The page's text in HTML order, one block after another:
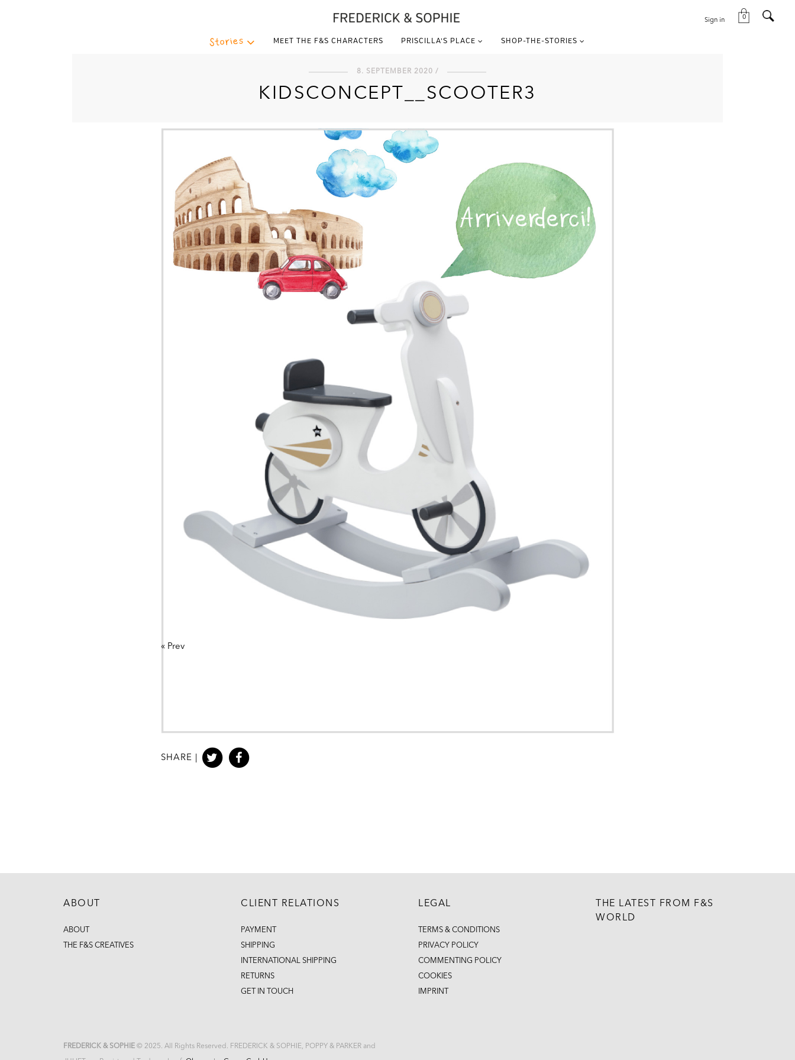
Stories MEET THE F&S CHARACTERS PRISCILLA’S PLACE SHOP-THE-STORIES
Sign in 0
8. SEPTEMBER 2020 /
KIDSCONCEPT__SCOOTER3
« Prev
SHARE |
ABOUT
ABOUT
THE F&S CREATIVES
CLIENT RELATIONS
PAYMENT
SHIPPING
INTERNATIONAL SHIPPING
RETURNS
GET IN TOUCH
LEGAL
TERMS & CONDITIONS
PRIVACY POLICY
COMMENTING POLICY
COOKIES
IMPRINT
THE LATEST FROM F&S
WORLD
FREDERICK & SOPHIE © 2025. All Rights Reserved. FREDERICK & SOPHIE, POPPY & PARKER and